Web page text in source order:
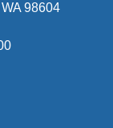
98604